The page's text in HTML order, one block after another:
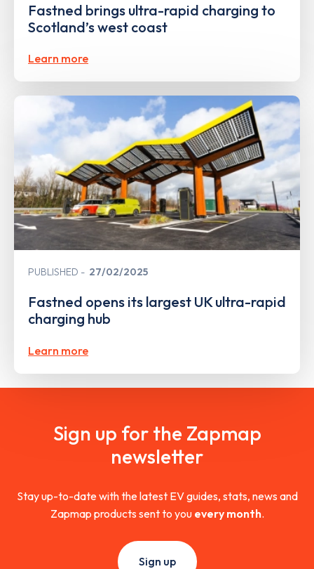
Fastned brings ultra-rapid charging to
Scotland’s west coast
Learn more
PUBLISHED 27/02/2025
Fastned opens its largest UK ultra-rapid
charging hub
Learn more
Sign up for the Zapmap
newsletter
Stay up-to-date with the latest EV guides, stats, news and
Zapmap products sent to you every month.
Sign up